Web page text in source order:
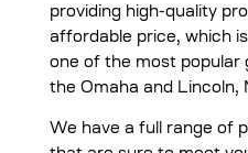
providing high-quality
affordable price, which
one of the most popular
the Omaha and Lincoln,
We have a full range of